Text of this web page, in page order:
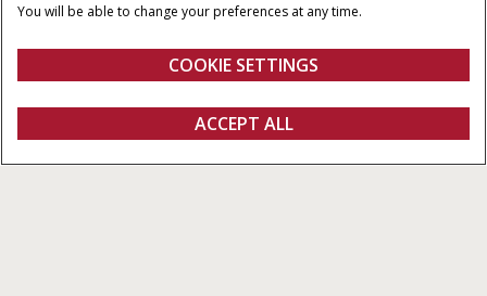
26 in.
147 RPM
REQUEST A QUOTE
QUOTE
You will be able to change your preferences at any time.
COOKIE SETTINGS
ACCEPT ALL